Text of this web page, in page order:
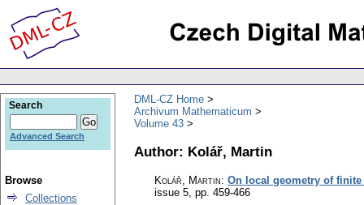
DML-CZ Home
Archivum Mathematicum
Volume 43
Author: Kolář, Martin
Kolář, Martin: On local geometry of
issue 5, pp. 459-466
Search
Advanced Search
Browse
Collections